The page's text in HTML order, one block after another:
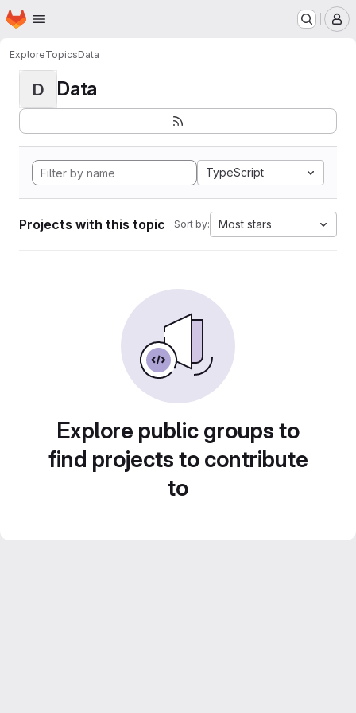
Skip to main content
Homepage
ExploreTopicsData
D Data
TypeScript
Projects with this topic Sort by: Most stars
Explore public groups to
find projects to contribute
to